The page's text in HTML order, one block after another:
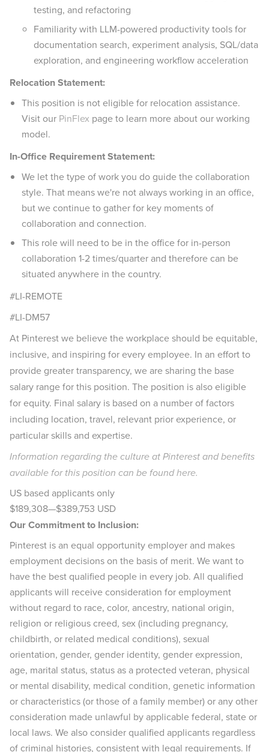
testing, and refactoring
Familiarity with LLM-powered productivity tools for
documentation search, experiment analysis, SQL/data
exploration, and engineering workflow acceleration
Relocation Statement:
This position is not eligible for relocation assistance.
Visit our PinFlex page to learn more about our working
model.
In-Office Requirement Statement:
We let the type of work you do guide the collaboration
style. That means we're not always working in an office,
but we continue to gather for key moments of
collaboration and connection.
This role will need to be in the office for in-person
collaboration 1-2 times/quarter and therefore can be
situated anywhere in the country.
#LI-REMOTE
#LI-DM57
At Pinterest we believe the workplace should be equitable,
inclusive, and inspiring for every employee. In an effort to
provide greater transparency, we are sharing the base
salary range for this position. The position is also eligible
for equity. Final salary is based on a number of factors
including location, travel, relevant prior experience, or
particular skills and expertise.
Information regarding the culture at Pinterest and benefits
available for this position can be foundhere.
US based applicants only
$189,308—$389,753 USD
Our Commitment to Inclusion:
Pinterest is an equal opportunity employer and makes
employment decisions on the basis of merit. We want to
have the best qualified people in every job. All qualified
applicants will receive consideration for employment
without regard to race, color, ancestry, national origin,
religion or religious creed, sex (including pregnancy,
childbirth, or related medical conditions), sexual
orientation, gender, gender identity, gender expression,
age, marital status, status as a protected veteran, physical
or mental disability, medical condition, genetic information
or characteristics (or those of a family member) or any other
consideration made unlawful by applicable federal, state or
local laws. We also consider qualified applicants regardless
of criminal histories, consistent with legal requirements. If